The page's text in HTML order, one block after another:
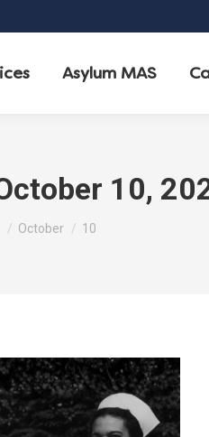
Asylum MAS
10,
October 10